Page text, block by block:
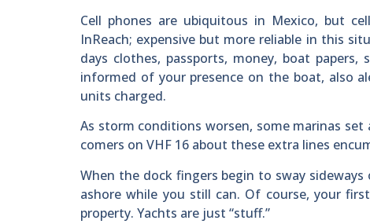
Cell phones are ubiquitous in Mexico, but
InReach; expensive but more reliable in this
days clothes, passports, money, boat
informed of your presence on the boat, also
units charged.
As storm conditions worsen, some marinas
comers on VHF 16 about these extra lines
When the dock fingers begin to sway
ashore while you still can. Of course, your
property. Yachts are just “stuff.”